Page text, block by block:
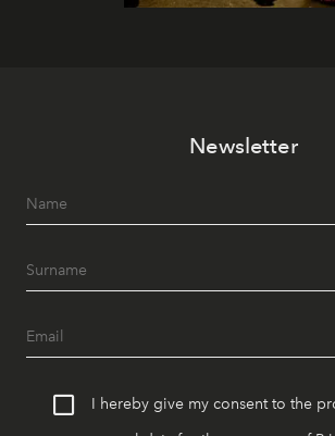
Newsletter
I hereby give my consent to the